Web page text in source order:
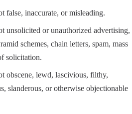
false, inaccurate, or misleading.
unsolicited or unauthorized advertising,
schemes, chain letters, spam, mass
solicitation.
obscene, lewd, lascivious, filthy,
slanderous, or otherwise objectionable